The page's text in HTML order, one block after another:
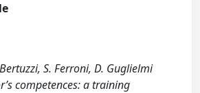
S. Ferroni, D. Guglielmi
competences: a training